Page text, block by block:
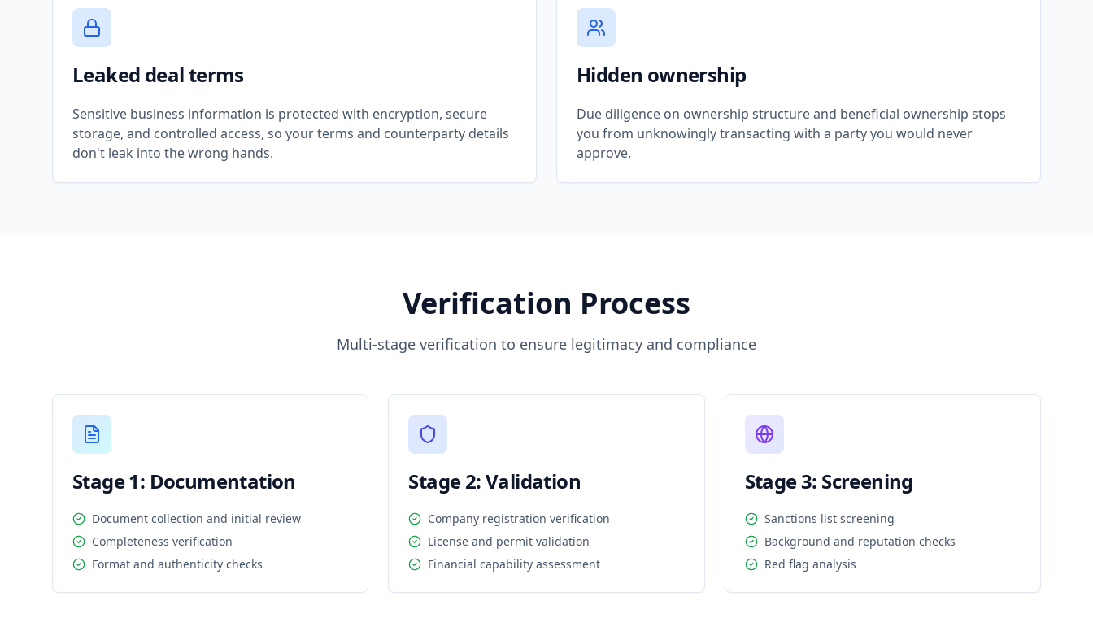
Leaked deal terms
Sensitive business information is protected with encryption, secure
storage, and controlled access, so your terms and counterparty details
don't leak into the wrong hands.
Hidden ownership
Due diligence on ownership structure and beneficial ownership stops
you from unknowingly transacting with a party you would never
approve.
Verification Process
Multi-stage verification to ensure legitimacy and compliance
Stage 1: Documentation
Document collection and initial review
Completeness verification
Format and authenticity checks
Stage 2: Validation
Company registration verification
License and permit validation
Financial capability assessment
Stage 3: Screening
Sanctions list screening
Background and reputation checks
Red flag analysis